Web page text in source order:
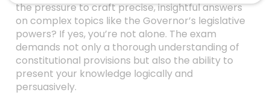
the pressure to craft precise, insightful answers
on complex topics like the Governor’s legislative
powers? If yes, you’re not alone. The exam
demands not only a thorough understanding of
constitutional provisions but also the ability to
present your knowledge logically and
persuasively.